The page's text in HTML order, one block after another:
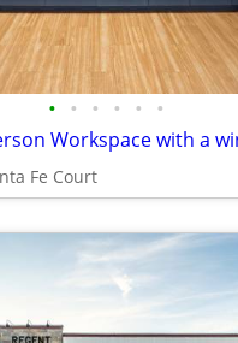
• • • • • •
Workspace with a
Fe Court